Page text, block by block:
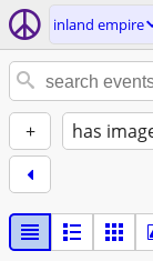
inland empire
+ has